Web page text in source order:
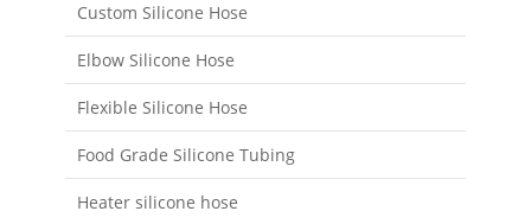
Custom Silicone Hose
Elbow Silicone Hose
Flexible Silicone Hose
Food Grade Silicone Tubing
Heater silicone hose